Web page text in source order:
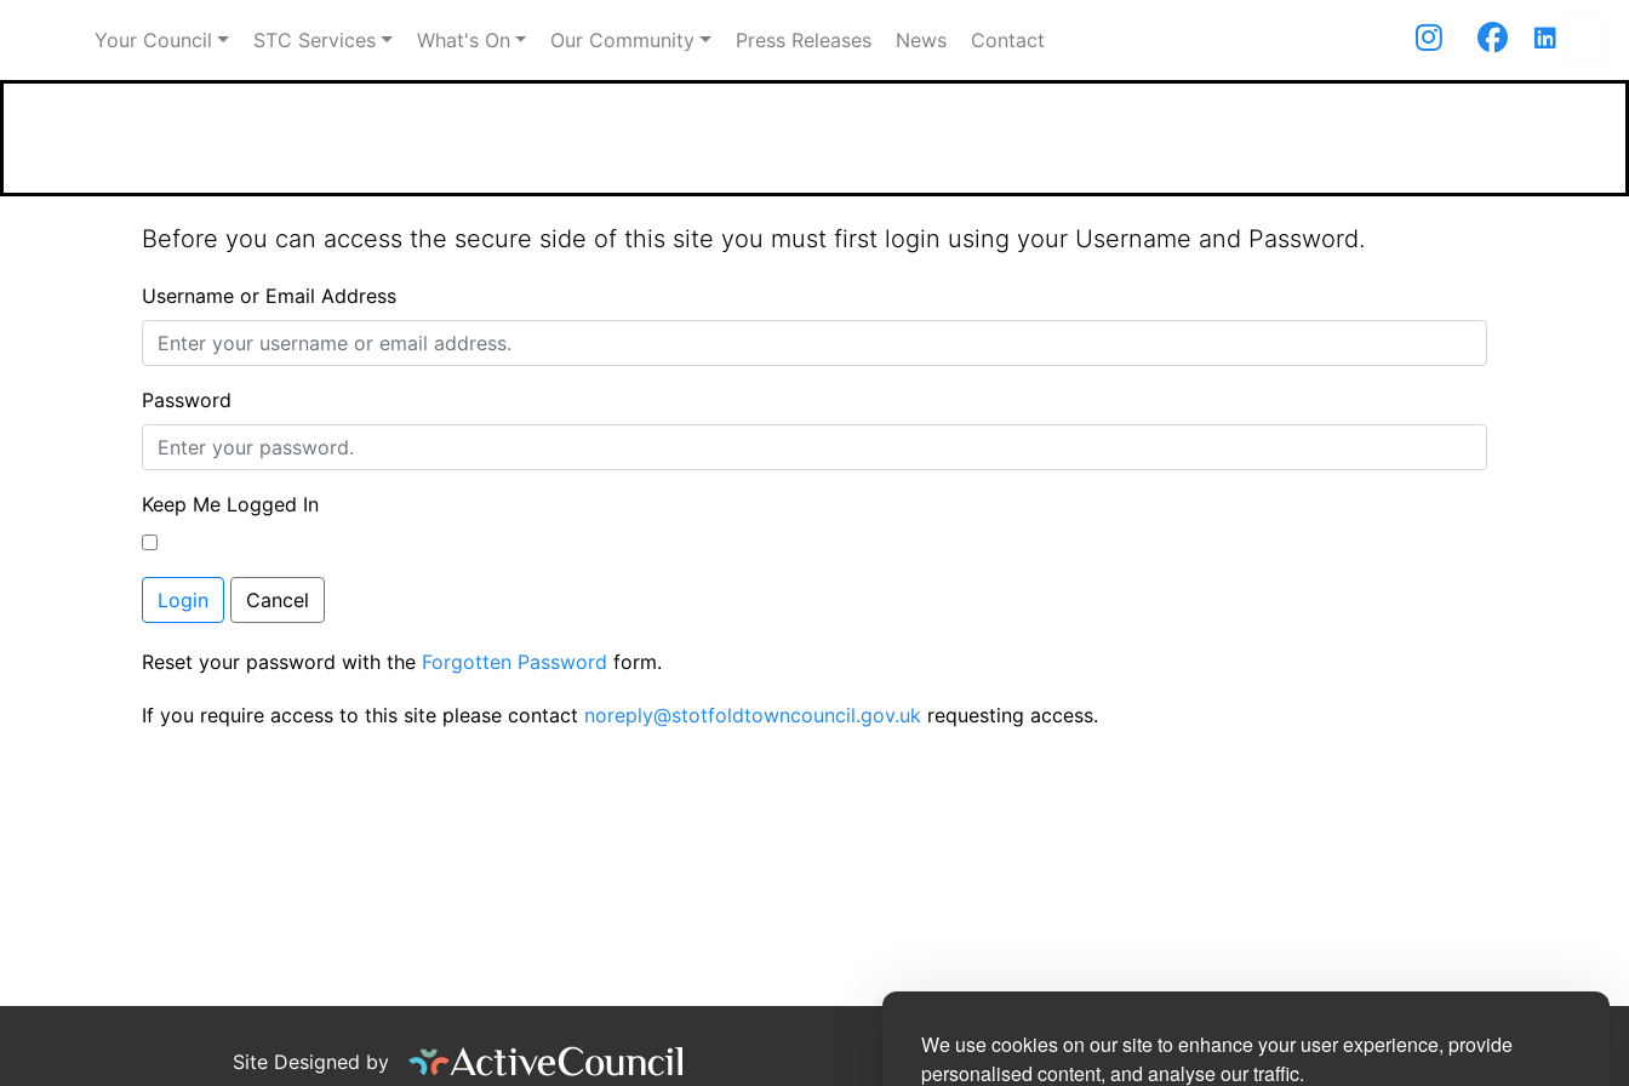
We use cookies on our site to enhance your user experience, provide
personalised content, and analyse our traffic.
Your Council STC Services What's On Our Community Press Releases News Contact
Before you can access the secure side of this site you must first login using your Username and Password.
Username or Email Address
Password
Keep Me Logged In
Login Cancel
Reset your password with the Forgotten Password form.
If you require access to this site please contact noreply@stotfoldtowncouncil.gov.uk requesting access.
Site Designed by